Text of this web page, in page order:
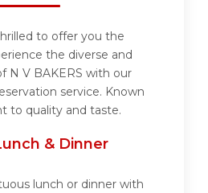
to offer you the
the diverse and
N V BAKERS with our
service. Known
to quality and taste.
& Dinner
lunch or dinner with